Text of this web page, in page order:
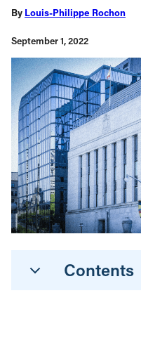
By Louis-Philippe Rochon
September 1, 2022
Contents